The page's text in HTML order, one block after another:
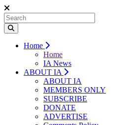
Home
Home
IA News
ABOUT IA
ABOUT IA
MEMBERS ONLY
SUBSCRIBE
DONATE
ADVERTISE